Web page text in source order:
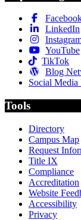
LinkedIn
YouTube
TikTok
Blog
Social
Tools
Directory
Campus Map
Request
Title IX
Compliance
Accreditation
Website
Accessibility
Privacy